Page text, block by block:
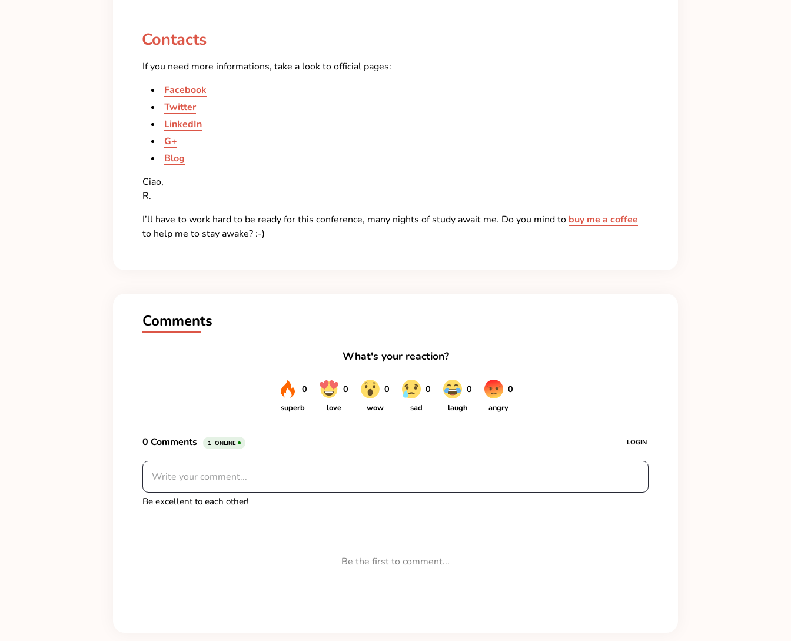
Contacts
If you need more informations, take a look to official pages:
Facebook
Twitter
LinkedIn
G+
Blog
Ciao,
R.
I’ll have to work hard to be ready for this conference, many nights of study await me. Do you mind to buy me a coffee
to help me to stay awake? :-)
Comments